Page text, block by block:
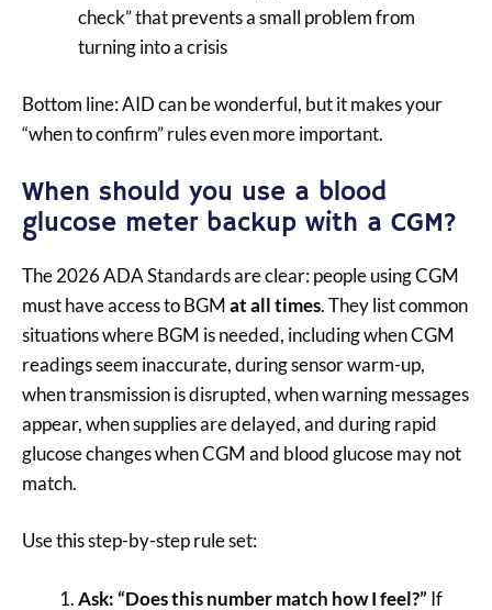
check” that prevents a small problem from
turning into a crisis
Bottom line: AID can be wonderful, but it makes your
“when to confirm” rules even more important.
When should you use a blood
glucose meter backup with a CGM?
The 2026 ADA Standards are clear: people using CGM
must have access to BGMat all times. They list common
situations where BGM is needed, including when CGM
readings seem inaccurate, during sensor warm-up,
when transmission is disrupted, when warning messages
appear, when supplies are delayed, and during rapid
glucose changes when CGM and blood glucose may not
match.
Use this step-by-step rule set:
Ask: “Does this number match how I feel?” If